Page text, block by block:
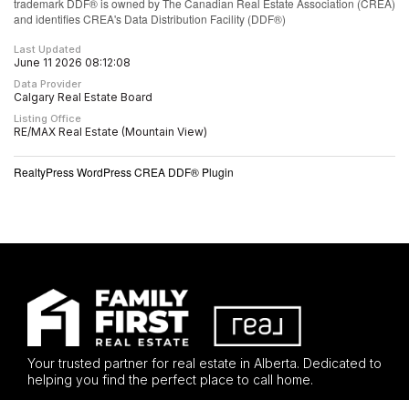
trademark DDF® is owned by The Canadian Real Estate Association (CREA)
and identifies CREA's Data Distribution Facility (DDF®)
Last Updated
June 11 2026 08:12:08
Data Provider
Calgary Real Estate Board
Listing Office
RE/MAX Real Estate (Mountain View)
RealtyPress WordPress CREA DDF® Plugin
Your trusted partner for real estate in Alberta. Dedicated to
helping you find the perfect place to call home.